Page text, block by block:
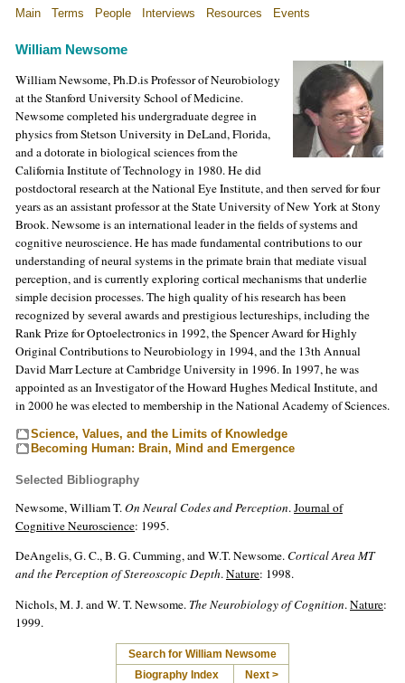
Main Terms People Interviews Resources Events
William Newsome
William Newsome, Ph.D.is Professor of Neurobiology
at theStanfordUniversity Schoolof Medicine.
Newsome completed his undergraduate degree in
physics from Stetson University in DeLand, Florida,
and a dotorate in biological sciences from the
California Institute of Technology in 1980. He did
postdoctoral research at the National Eye Institute, and then served for four
years as an assistant professor at the State University of New York at Stony
Brook. Newsome is an international leader in the fields of systems and
cognitive neuroscience. He has made fundamental contributions to our
understanding of neural systems in the primate brain that mediate visual
perception, and is currently exploring cortical mechanisms that underlie
simple decision processes. The high quality of his research has been
recognized by several awards and prestigious lectureships, including the
Rank Prize for Optoelectronics in 1992, the Spencer Award for Highly
Original Contributions to Neurobiology in 1994, and the 13th Annual
David Marr Lecture at Cambridge University in 1996. In 1997, he was
appointed as an Investigator of the Howard Hughes Medical Institute, and
in 2000 he was elected to membership in the National Academy of Sciences.
Science, Values, and the Limits of Knowledge
Becoming Human: Brain, Mind and Emergence
Selected Bibliography
Newsome, William T.On Neural Codes and Perception.Journal of
Cognitive Neuroscience: 1995.
DeAngelis, G. C., B. G. Cumming, and W.T. Newsome. Cortical Area MT
and the Perception of Stereoscopic Depth.Nature: 1998.
Nichols, M. J. and W. T. Newsome. The Neurobiology of Cognition.Nature:
1999.
Search for William Newsome
Biography Index
Next >